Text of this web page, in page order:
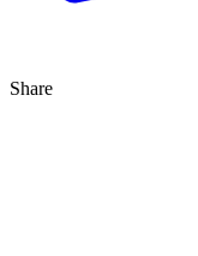
Share